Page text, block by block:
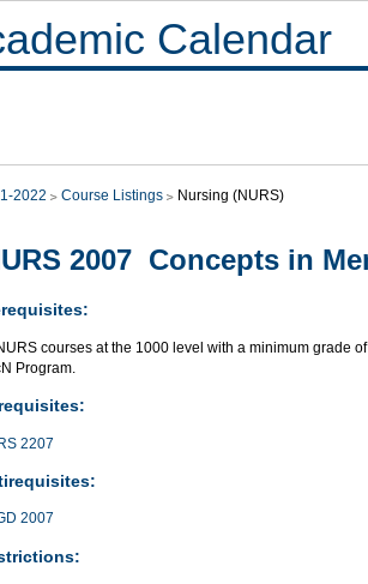
Calendar
2022 Course Listings Nursing (NURS)
2007 Concepts in
courses at the 1000 level with a minimum grade
Program.
2207
2007